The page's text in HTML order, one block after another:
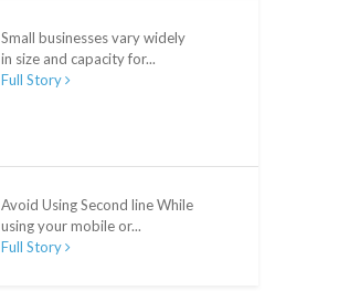
Small businesses vary widely
in size and capacity for...
Full Story
Avoid Using Second line While
using your mobile or...
Full Story